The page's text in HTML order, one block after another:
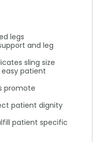
legs
and leg
sling size
easy patient
promote
patient dignity
patient specific